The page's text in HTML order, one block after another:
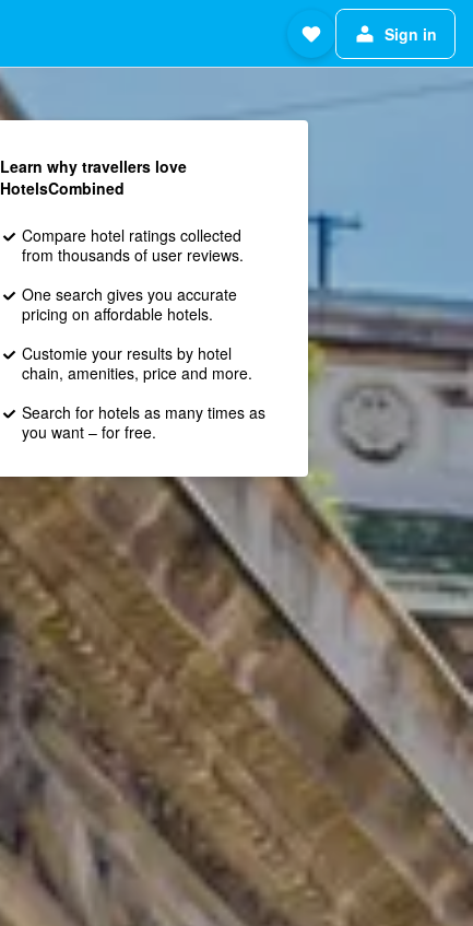
Sign in
Learn why travellers love
HotelsCombined
Compare hotel ratings collected
from thousands of user reviews.
One search gives you accurate
pricing on affordable hotels.
Customie your results by hotel
chain, amenities, price and more.
Search for hotels as many times as
you want – for free.